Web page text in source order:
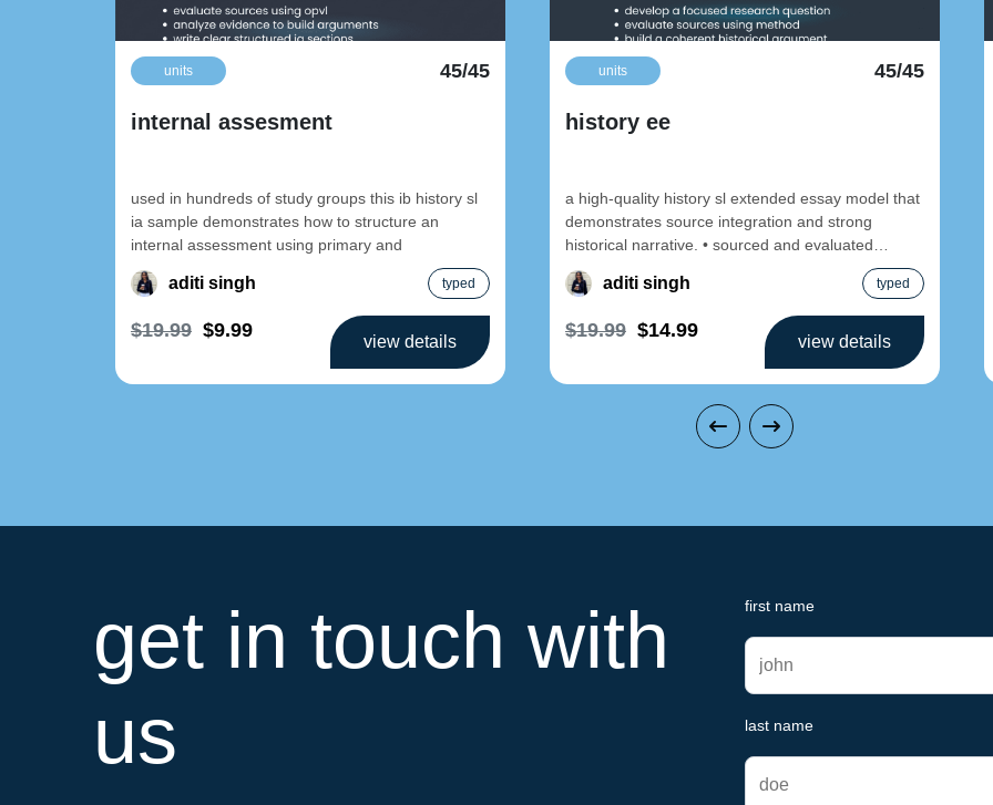
units 45/45
internal assesment
used in hundreds of study groups this ib history sl
ia sample demonstrates how to structure an
internal assessment using primary and
aditi singh typed
$19.99 $9.99
view details
units 45/45
history ee
a high-quality history sl extended essay model that
demonstrates source integration and strong
historical narrative. • sourced and evaluated
content • topic
aditi singh typed
$19.99 $14.99
view details
get in touch with
us
first name
last name